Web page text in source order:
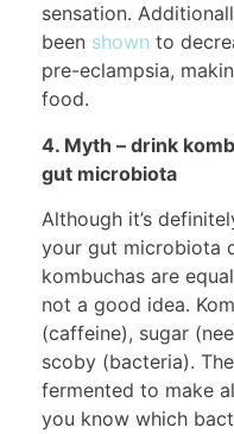
sensation.
been shown to
pre-eclampsia,
food.
4. Myth – drink
gut microbiota
Although it’s
your gut microbiota
kombuchas are
not a good idea.
(caffeine), sugar
scoby (bacteria).
fermented to make
you know which